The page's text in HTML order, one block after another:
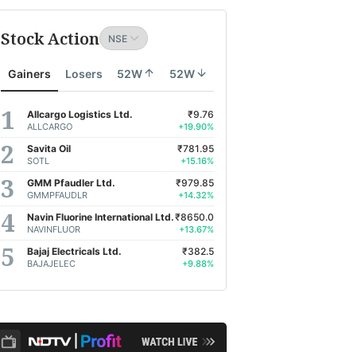
Stock Action
Gainers Losers 52W 52W
Allcargo Logistics Ltd.
ALLCARGO
₹9.76
+19.90%
Savita Oil
SOTL
₹781.95
+15.16%
GMM Pfaudler Ltd.
GMMPFAUDLR
₹979.85
+14.32%
Navin Fluorine International Ltd.
NAVINFLUOR
₹8650.0
+13.67%
Bajaj Electricals Ltd.
BAJAJELEC
₹382.5
+9.88%